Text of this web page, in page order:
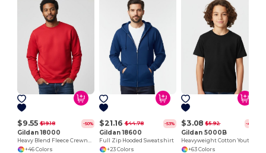
$9.55 $19.18 -50%
Gildan 18000
Heavy Blend Fleece Crewneck Sweatshirt
+46 Colors
$21.16 $44.78 -53%
Gildan 18600
Full Zip Hooded Sweatshirt
+23 Colors
$3.08 $5.92 -48%
Gildan 5000B
+63 Colors